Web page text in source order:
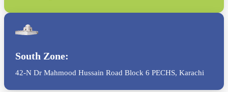
South Zone:
42-N Dr Mahmood Hussain Road Block 6 PECHS, Karachi